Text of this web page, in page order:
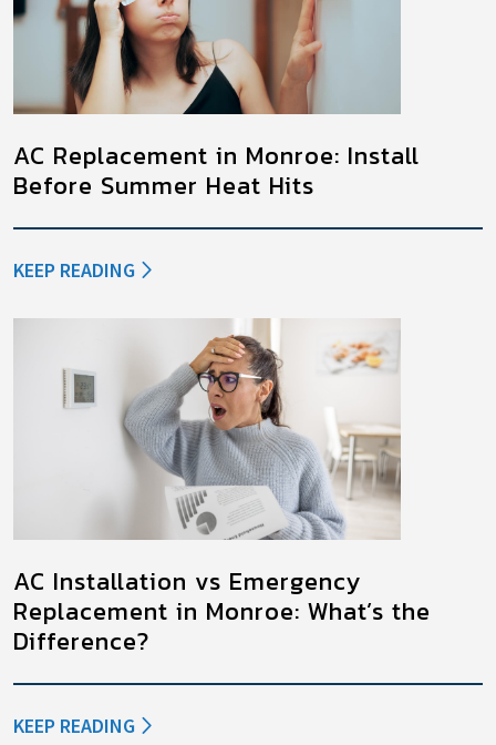
AC Replacement in Monroe: Install
Before Summer Heat Hits
KEEP READING
AC Installation vs Emergency
Replacement in Monroe: What’s the
Difference?
KEEP READING